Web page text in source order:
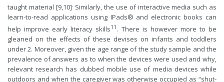
taught material [9,10] Similarly, the use of interactive media such as
learn-to-read applications using IPads® and electronic books can
help improve early literacy skills11 . There is however more to be
gleaned on the effects of these devises on infants and toddlers
under 2. Moreover, given the age range of the study sample and the
prevalence of answers as to when the devices were used and why,
relevant research has dubbed mobile use of media devices while
outdoors and when the caregiver was otherwise occupied as “shut-